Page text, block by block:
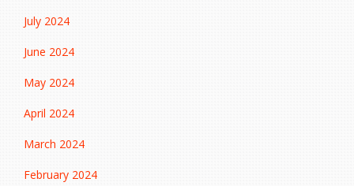
July 2024
June 2024
May 2024
April 2024
March 2024
February 2024